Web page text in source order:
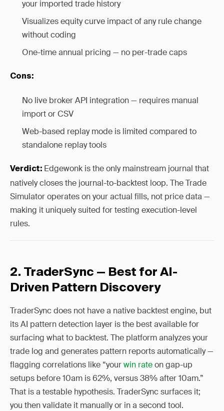
your imported trade history
Visualizes equity curve impact of any rule change
without coding
One-time annual pricing — no per-trade caps
Cons:
No live broker API integration — requires manual
import or CSV
Web-based replay mode is limited compared to
standalone replay tools
Verdict: Edgewonk is the only mainstream journal that
natively closes the journal-to-backtest loop. The Trade
Simulator operates on your actual fills, not price data —
making it uniquely suited for testing execution-level
rules.
2. TraderSync — Best for AI-
Driven Pattern Discovery
TraderSync does not have a native backtest engine, but
its AI pattern detection layer is the best available for
surfacing what to backtest. The platform analyzes your
trade log and generates pattern reports automatically —
flagging correlations like “yourwin rateon gap-up
setups before 10am is 62%, versus 38% after 10am.”
That is a testable hypothesis. TraderSync surfaces it;
you then validate it manually or in a second tool.